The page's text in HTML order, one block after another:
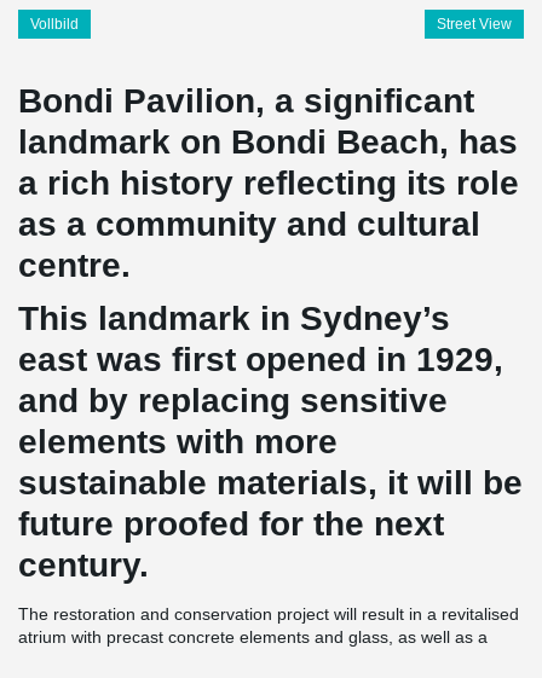
Vollbild Street View
Bondi Pavilion, a significant
landmark on Bondi Beach, has
a rich history reflecting its role
as a community and cultural
centre.
This landmark in Sydney’s
east was first opened in 1929,
and by replacing sensitive
elements with more
sustainable materials, it will be
future proofed for the next
century.
The restoration and conservation project will result in a revitalised
atrium with precast concrete elements and glass, as well as a